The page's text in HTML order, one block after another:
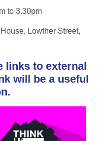
to 3.30pm
Lowther Street,
links to external
will be a useful